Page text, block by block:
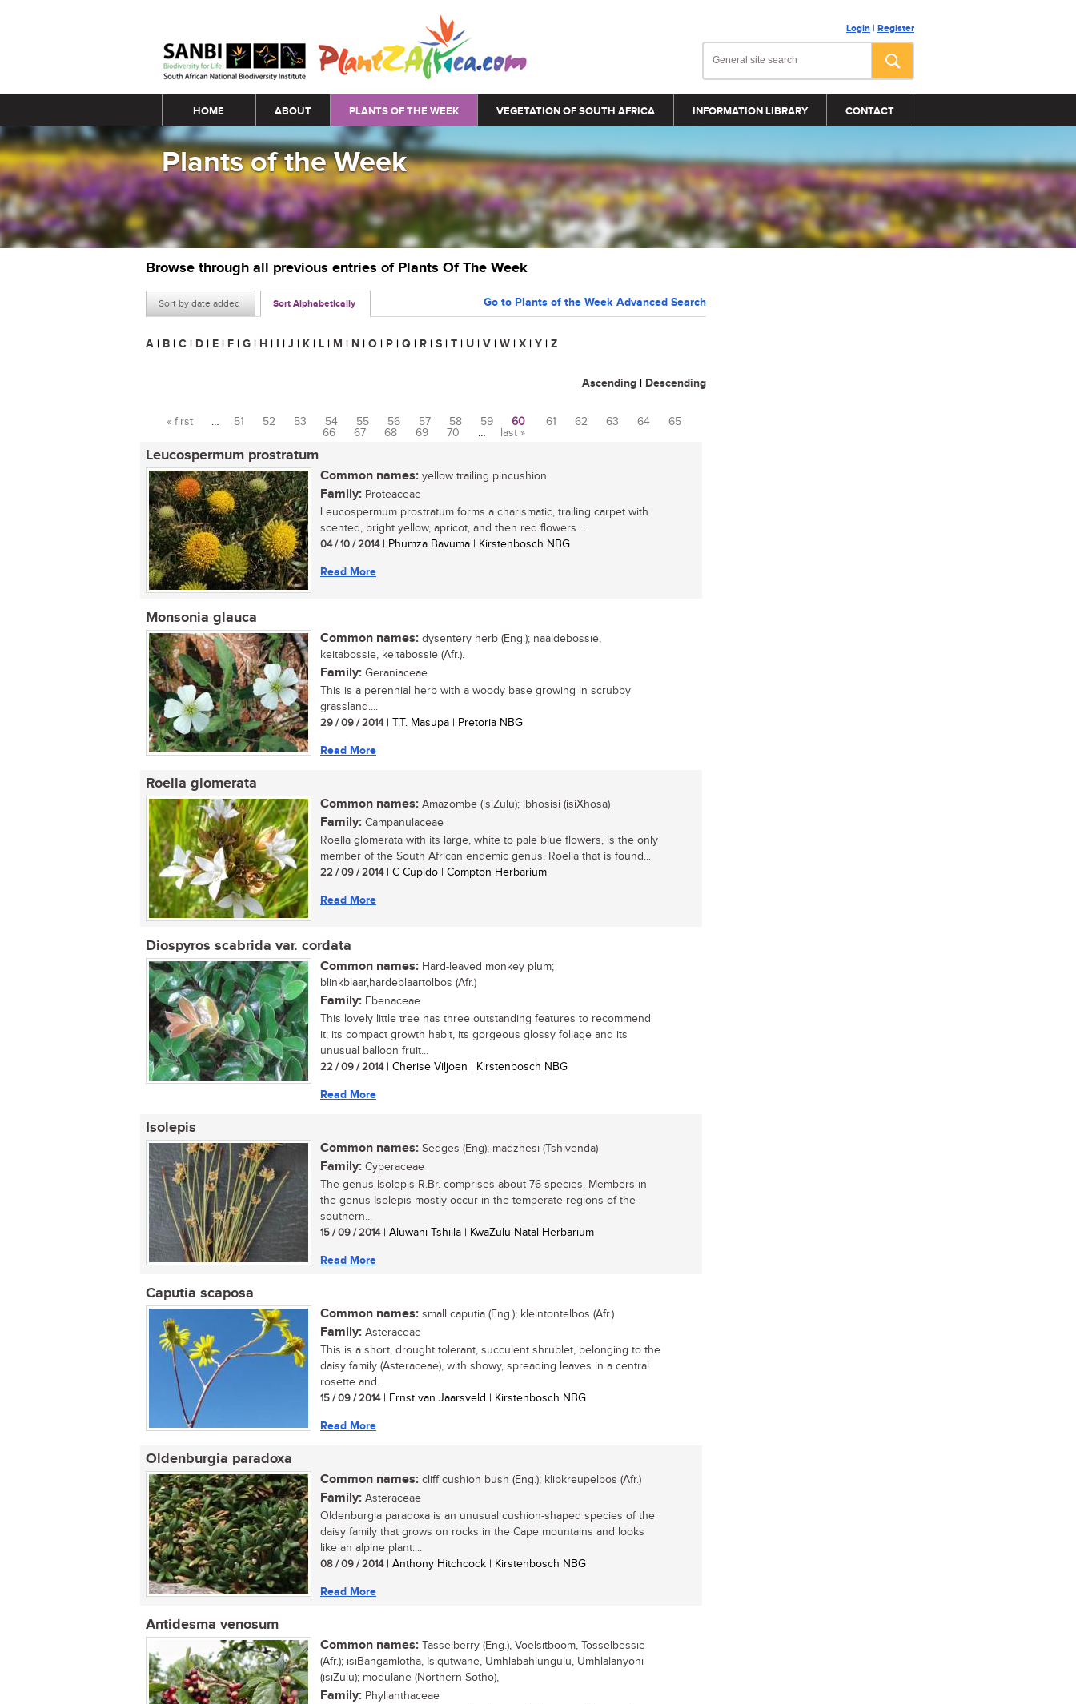
Login | Register
Main menu
HOME ABOUT PLANTS OF THE WEEK VEGETATION OF SOUTH AFRICA INFORMATION LIBRARY CONTACT
Plants of the Week
Browse through all previous entries of Plants Of The Week
Sort by date added Sort Alphabetically Go to Plants of the Week Advanced Search
A | B | C | D | E | F | G | H | I | J | K | L | M | N | O | P | Q | R | S | T | U | V | W | X | Y | Z
Ascending | Descending
Pages
« first … 51 52 53 54 55 56 57 58 59 60 61 62 63 64
65
66
67 68 69 70 … last »
Leucospermum prostratum
Common names: yellow trailing pincushion
Family: Proteaceae
Leucospermum prostratum forms a charismatic, trailing carpet with
scented, bright yellow, apricot, and then red flowers....
04 / 10 / 2014| Phumza Bavuma | Kirstenbosch NBG
Read More
Monsonia glauca
Common names: dysentery herb (Eng.); naaldebossie,
keitabossie, keitabossie (Afr.).
Family: Geraniaceae
This is a perennial herb with a woody base growing in scrubby
grassland....
29 / 09 / 2014| T.T. Masupa | Pretoria NBG
Read More
Roella glomerata
Common names: Amazombe (isiZulu); ibhosisi (isiXhosa)
Family: Campanulaceae
Roella glomerata with its large, white to pale blue flowers, is the only
member of the South African endemic genus, Roella that is found...
22 / 09 / 2014| C Cupido | Compton Herbarium
Read More
Diospyros scabrida var. cordata
Common names: Hard-leaved monkey plum;
blinkblaar,hardeblaartolbos (Afr.)
Family: Ebenaceae
This lovely little tree has three outstanding features to recommend
it; its compact growth habit, its gorgeous glossy foliage and its
unusual balloon fruit...
22 / 09 / 2014| Cherise Viljoen | Kirstenbosch NBG
Read More
Isolepis
Common names: Sedges (Eng); madzhesi (Tshivenda)
Family: Cyperaceae
The genus Isolepis R.Br. comprises about 76 species. Members in
the genus Isolepis mostly occur in the temperate regions of the
southern...
15 / 09 / 2014| Aluwani Tshiila | KwaZulu-Natal Herbarium
Read More
Caputia scaposa
Common names: small caputia (Eng.); kleintontelbos (Afr.)
Family: Asteraceae
This is a short, drought tolerant, succulent shrublet, belonging to the
daisy family (Asteraceae), with showy, spreading leaves in a central
rosette and...
15 / 09 / 2014| Ernst van Jaarsveld | Kirstenbosch NBG
Read More
Oldenburgia paradoxa
Common names: cliff cushion bush (Eng.); klipkreupelbos (Afr.)
Family: Asteraceae
Oldenburgia paradoxa is an unusual cushion-shaped species of the
daisy family that grows on rocks in the Cape mountains and looks
like an alpine plant....
08 / 09 / 2014| Anthony Hitchcock | Kirstenbosch NBG
Read More
Antidesma venosum
Common names: Tasselberry (Eng.), Voëlsitboom, Tosselbessie
(Afr.); isiBangamlotha, Isiqutwane, Umhlabahlungulu, Umhlalanyoni
(isiZulu); modulane (Northern Sotho),
Family: Phyllanthaceae